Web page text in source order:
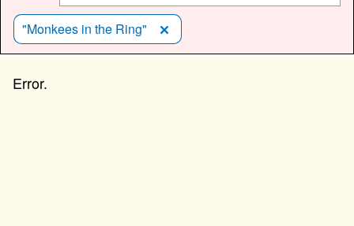
"Monkees in the Ring"